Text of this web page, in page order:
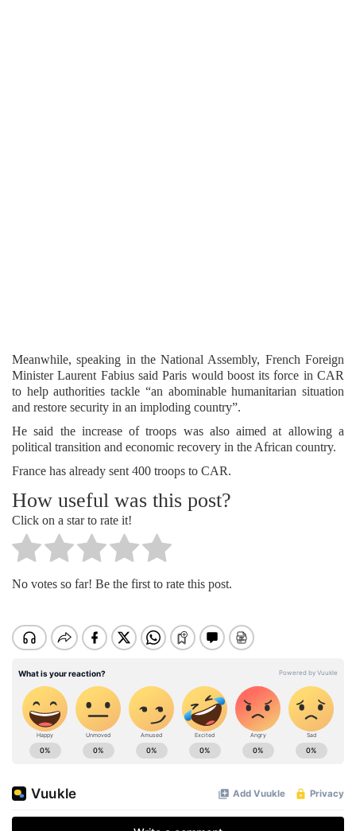
Meanwhile, speaking in the National Assembly, French Foreign
Minister Laurent Fabius said Paris would boost its force in CAR
to help authorities tackle “an abominable humanitarian situation
and restore security in an imploding country”.
He said the increase of troops was also aimed at allowing a
political transition and economic recovery in the African country.
France has already sent 400 troops to CAR.
How useful was this post?
Click on a star to rate it!
No votes so far! Be the first to rate this post.